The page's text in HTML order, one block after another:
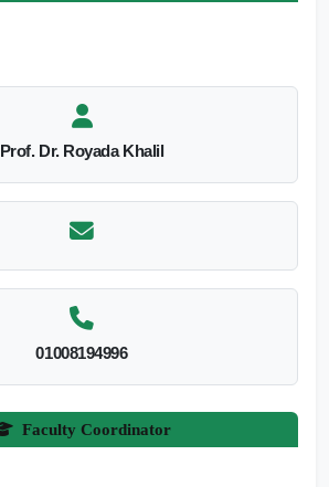
Prof. Dr. Royada Khalil
01008194996
Faculty Coordinator